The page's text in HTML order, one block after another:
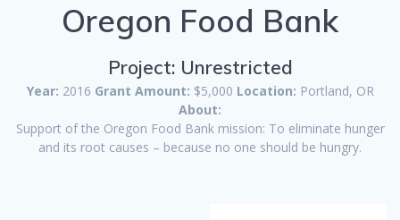
Oregon Food Bank
Project: Unrestricted
Year: 2016 Grant Amount: $5,000 Location: Portland, OR
About:
Support of the Oregon Food Bank mission: To eliminate hunger
and its root causes – because no one should be hungry.